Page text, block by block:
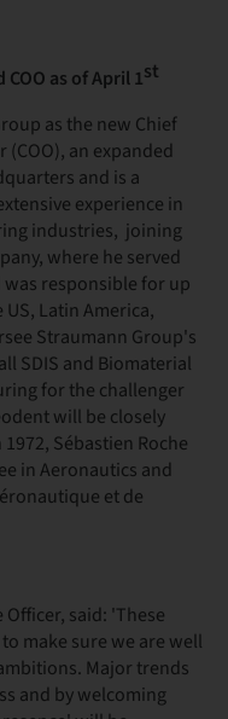
as of April 1st
as the new Chief
an expanded
and is a
experience in
industries, joining
where he served
was responsible for up
Latin America,
Straumann Group's
SDIS and Biomaterial
for the challenger
will be closely
Sébastien Roche
in Aeronautics and
et de
Officer, said: 'These
make sure we are well
Major trends
and by welcoming